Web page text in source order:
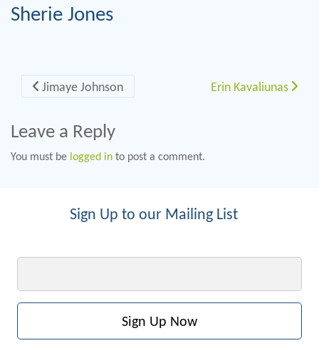
Sherie Jones
Post navigation
Jimaye Johnson Erin Kavaliunas
Leave a Reply
You must be logged in to post a comment.
Sign Up to our Mailing List